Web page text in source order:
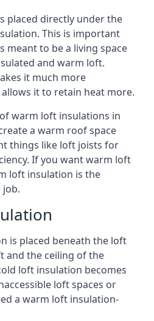
placed directly under the
This is important
meant to be a living space
and warm loft.
it much more
it to retain heat more.
warm loft insulations in
a warm roof space
things like loft joists for
If you want warm loft
loft insulation is the
job.
is placed beneath the loft
and the ceiling of the
loft insulation becomes
loft spaces or
a warm loft insulation-